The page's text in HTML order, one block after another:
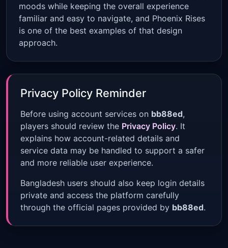
moods while keeping the overall experience
familiar and easy to navigate, and Phoenix Rises
is one of the best examples of that design
approach.
Privacy Policy Reminder
Before using account services on bb88ed,
players should review the Privacy Policy. It
explains how account-related details and
service data may be handled to support a safer
and more reliable user experience.
Bangladesh users should also keep login details
private and access the platform carefully
through the official pages provided by bb88ed.